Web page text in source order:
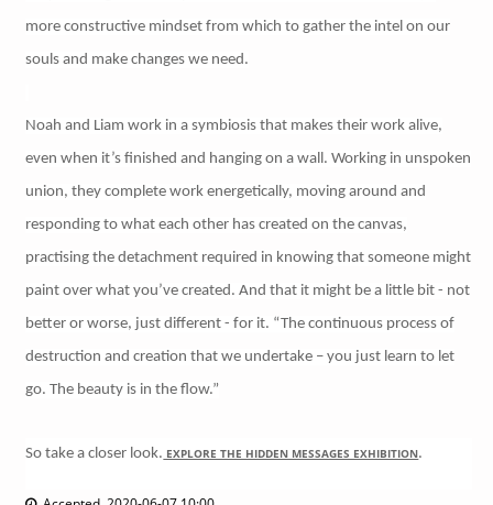
more constructive mindset from which to gather the intel on our
souls and make changes we need.
Noah and Liam work in a symbiosis that makes their work alive,
even when it’s finished and hanging on a wall. Working in unspoken
union, they complete work energetically, moving around and
responding to what each other has created on the canvas,
practising the detachment required in knowing that someone might
paint over what you’ve created. And that it might be a little bit - not
better or worse, just different - for it. “The continuous process of
destruction and creation that we undertake – you just learn to let
go. The beauty is in the flow.”
So take a closer look. EXPLORE THE HIDDEN MESSAGES EXHIBITION.